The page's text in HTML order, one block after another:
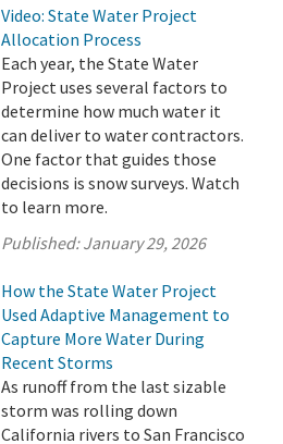
Video: State Water Project
Allocation Process
Each year, the State Water
Project uses several factors to
determine how much water it
can deliver to water contractors.
One factor that guides those
decisions is snow surveys. Watch
to learn more.
Published:January 29, 2026
How the State Water Project
Used Adaptive Management to
Capture More Water During
Recent Storms
As runoff from the last sizable
storm was rolling down
California rivers to San Francisco